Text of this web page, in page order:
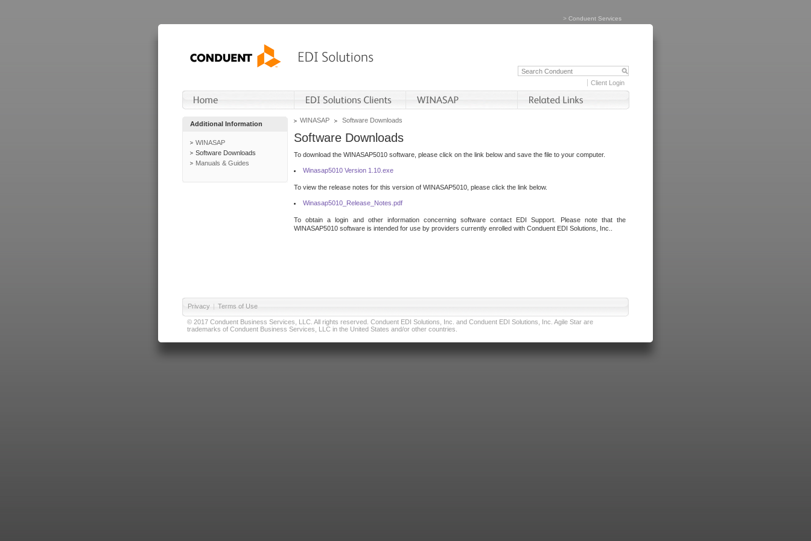
> Conduent Services
Client Login
Additional Information
WINASAP
Software Downloads
Manuals & Guides
WINASAP Software Downloads
Software Downloads
To download the WINASAP5010 software, please click on the link below and save the file to your computer.
Winasap5010 Version 1.10.exe
To view the release notes for this version of WINASAP5010, please click the link below.
Winasap5010_Release_Notes.pdf
To obtain a login and other information concerning software contact EDI Support. Please note that the
WINASAP5010 software is intended for use by providers currently enrolled with Conduent EDI Solutions, Inc..
Privacy | Terms of Use
© 2017 Conduent Business Services, LLC. All rights reserved. Conduent EDI Solutions, Inc. and Conduent EDI Solutions, Inc. Agile Star are
trademarks of Conduent Business Services, LLC in the United States and/or other countries.